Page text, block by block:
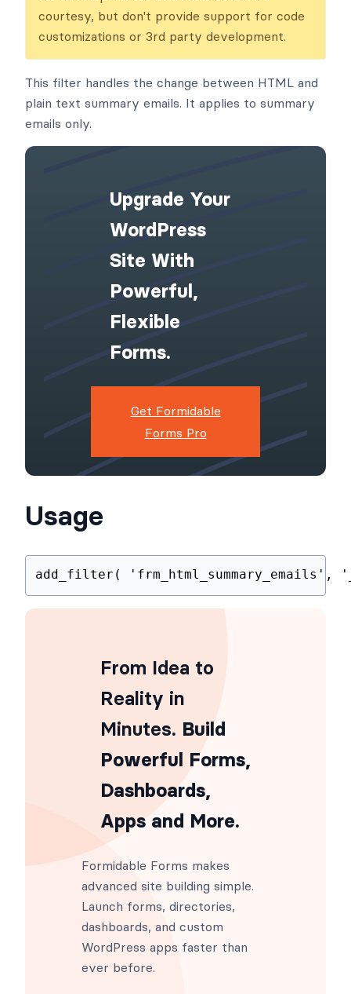
Heads up!
This article contains PHP code and is intended
for developers. We offer this code as a
courtesy, but don't provide support for code
customizations or 3rd party development.
This filter handles the change between HTML and
Upgrade Your
WordPress
Site With
Powerful,
Flexible
Forms.
Get Formidable
Usage
From Idea to
Reality in
Minutes. Build
Powerful Forms,
Dashboards,
Apps and More.
Formidable Forms makes
advanced site building simple.
Launch forms, directories,